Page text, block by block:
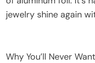
jewelry shine again
Why You’ll Never